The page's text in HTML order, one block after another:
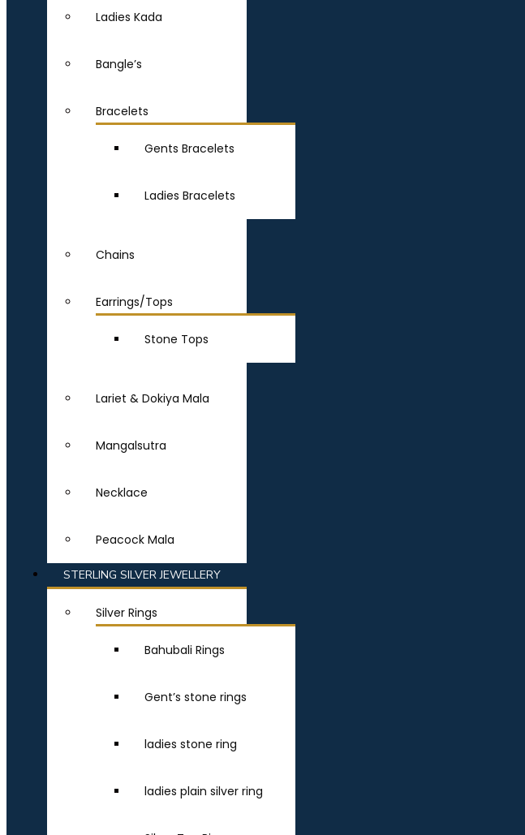
Ladies Kada
Bangle’s
Bracelets
Gents Bracelets
Ladies Bracelets
Chains
Earrings/Tops
Stone Tops
Lariet & Dokiya Mala
Mangalsutra
Necklace
Peacock Mala
STERLING SILVER JEWELLERY
Silver Rings
Bahubali Rings
Gent’s stone rings
ladies stone ring
ladies plain silver ring